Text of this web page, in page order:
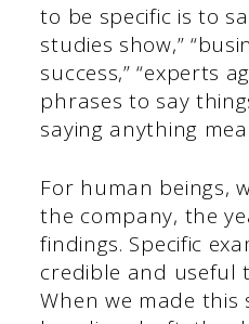
to be specific is to
studies show,”
success,” “experts
phrases to say
saying anything
For human beings,
the company, the
findings. Specific
credible and useful
When we made this